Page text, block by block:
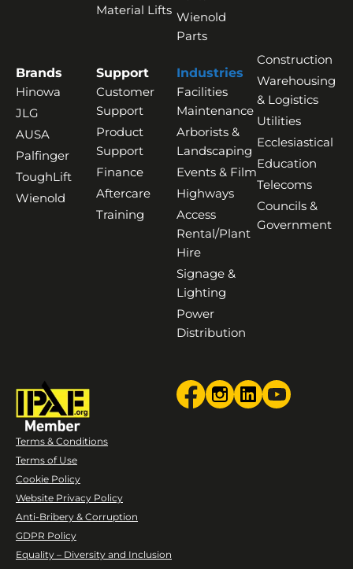
Material Lifts Wienold
Parts
Brands
Hinowa
JLG
AUSA
Palfinger
ToughLift
Wienold
Support
Customer
Support
Product
Support
Finance
Aftercare
Training
Industries
Facilities
Maintenance
Arborists &
Landscaping
Events & Film
Highways
Access
Rental/Plant
Hire
Signage &
Lighting
Power
Distribution
Construction
Warehousing
& Logistics
Utilities
Ecclesiastical
Education
Telecoms
Councils &
Government
Terms & Conditions
Terms of Use
Cookie Policy
Website Privacy Policy
Anti-Bribery & Corruption
GDPR Policy
Equality – Diversity and Inclusion